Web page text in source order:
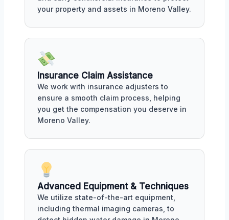
your property and assets in Moreno Valley.
Insurance Claim Assistance
We work with insurance adjusters to
ensure a smooth claim process, helping
you get the compensation you deserve in
Moreno Valley.
Advanced Equipment & Techniques
We utilize state-of-the-art equipment,
including thermal imaging cameras, to